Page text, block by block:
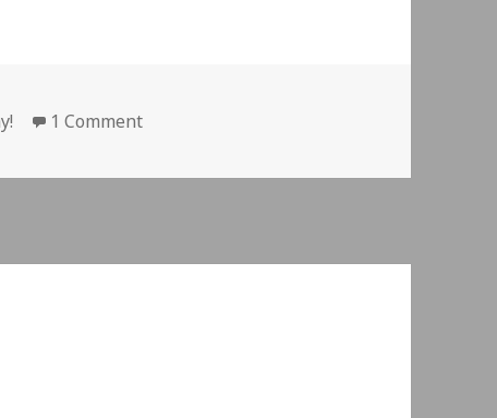
1 Commenton Thirteen